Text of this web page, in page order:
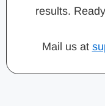
results.
Mail us at